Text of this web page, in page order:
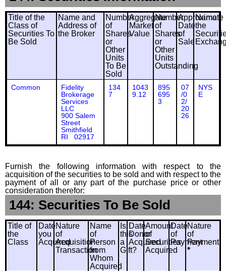
Title of the
Class of
Securities To
Be Sold
Name and
Address of
the Broker
Number
of
Shares
or
Other
Units
To Be
Sold
Aggregate
Market
Value
Number
of
Shares
or
Other
Units
Outstanding
Approximate
Date
of
Sale
Name
the
Common
Fidelity
Brokerage
Services
LLC
900 Salem
Street
Smithfield
RI 02917
134
7
1043
9.12
895
695
3
07
/0
2/
20
26
NYS
E
Furnish the following information with respect to the
acquisition of the securities to be sold and with respect to the
payment of all or any part of the purchase price or other
consideration therefor:
144: Securities To Be Sold
Title of
the
Class
Date
you
Acquired
Nature
of
Acquisition
Transaction
Name
of
Person
from
Whom
Acquired
Is
this
a
Gift?
Date
Donor
Acquired
Amount
of
Securities
Acquired
Date
of
Payment
Nature
of
Payment
*